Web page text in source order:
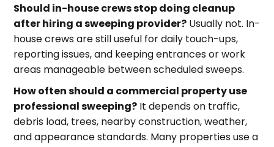
Should in-house crews stop doing cleanup
after hiring a sweeping provider? Usually not. In-
house crews are still useful for daily touch-ups,
reporting issues, and keeping entrances or work
areas manageable between scheduled sweeps.
How often should a commercial property use
professional sweeping? It depends on traffic,
debris load, trees, nearby construction, weather,
and appearance standards. Many properties use a